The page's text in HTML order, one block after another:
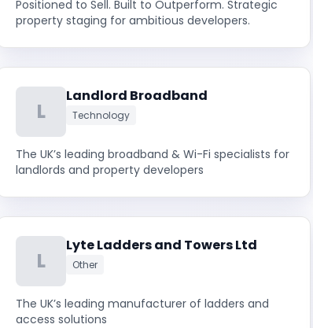
Positioned to Sell. Built to Outperform. Strategic
property staging for ambitious developers.
L
Landlord Broadband
Technology
The UK’s leading broadband & Wi-Fi specialists for
landlords and property developers
L
Lyte Ladders and Towers Ltd
Other
The UK’s leading manufacturer of ladders and
access solutions